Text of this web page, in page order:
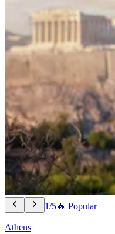
1/5🔥 Popular
Athens